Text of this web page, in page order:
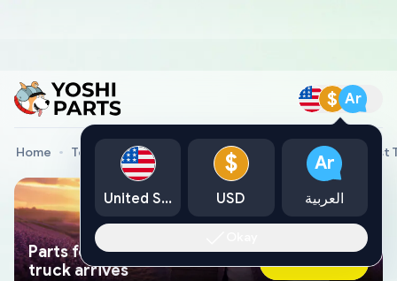
$ Ar
Home Toyota Genuine Parts Converter Assy, W/Catalyst
Parts found faster than a tow
truck arrives
Ask AI Now
United States
$
USD
Ar
العربية